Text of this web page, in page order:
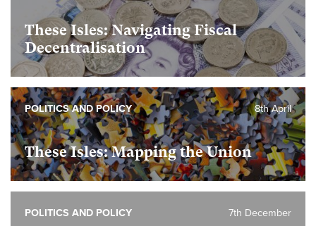
These Isles: Navigating Fiscal
Decentralisation
These Isles: Mapping the Union
8th April
POLITICS AND POLICY
7th December
POLITICS AND POLICY